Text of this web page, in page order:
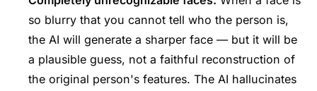
so blurry that you cannot tell who the person is,
the AI will generate a sharper face — but it will be
a plausible guess, not a faithful reconstruction of
the original person's features. The AI hallucinates